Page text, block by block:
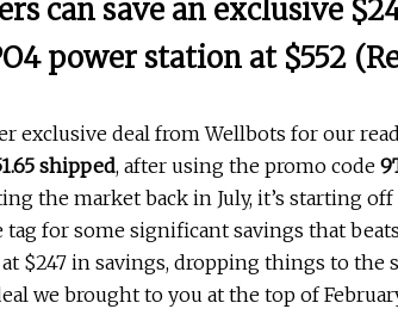
can save an exclusive
power station at $552
exclusive deal from Wellbots for our
shipped, after using the promo code
the market back in July, it’s starting
for some significant savings that
$247 in savings, dropping things to the
we brought to you at the top of